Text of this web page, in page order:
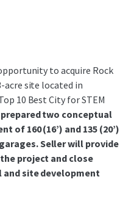
to acquire Rock
acre site located in
10 Best City for STEM
two conceptual
of 160 (16’) and 135 (20’)
Seller will provide
project and close
site development